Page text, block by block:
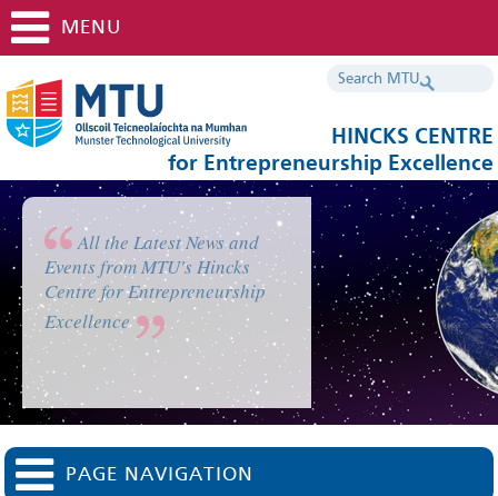
HINCKS CENTRE
for Entrepreneurship Excellence
MENU
All the Latest News and
Events from MTU's Hincks
Centre for Entrepreneurship
Excellence
PAGE NAVIGATION